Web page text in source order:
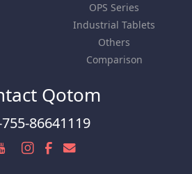
OPS Series
Industrial Tablets
Others
Comparison
Qotom
86641119